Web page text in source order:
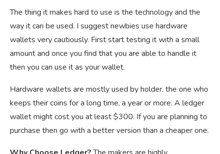
The thing it makes hard to use is the technology and the
way it can be used. I suggest newbies use hardware
wallets very cautiously. First start testing it with a small
amount and once you find that you are able to handle it
then you can use it as your wallet.
Hardware wallets are mostly used by holder, the one who
keeps their coins for a long time, a year or more. A ledger
wallet might cost you at least $300. If you are planning to
purchase then go with a better version than a cheaper one.